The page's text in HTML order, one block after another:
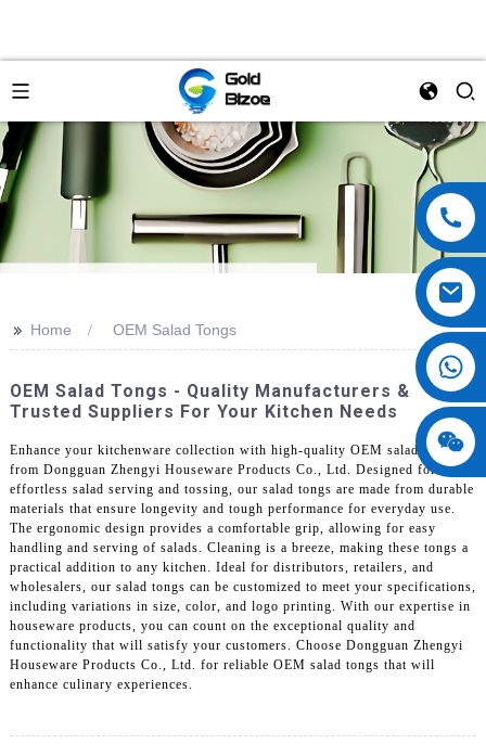
>> Home OEM Salad Tongs
OEM Salad Tongs - Quality Manufacturers &
Trusted Suppliers For Your Kitchen Needs
Enhance your kitchenware collection with high-quality OEM salad tongs
from Dongguan Zhengyi Houseware Products Co., Ltd. Designed for
effortless salad serving and tossing, our salad tongs are made from durable
materials that ensure longevity and tough performance for everyday use.
The ergonomic design provides a comfortable grip, allowing for easy
handling and serving of salads. Cleaning is a breeze, making these tongs a
practical addition to any kitchen. Ideal for distributors, retailers, and
wholesalers, our salad tongs can be customized to meet your specifications,
including variations in size, color, and logo printing. With our expertise in
houseware products, you can count on the exceptional quality and
functionality that will satisfy your customers. Choose Dongguan Zhengyi
Houseware Products Co., Ltd. for reliable OEM salad tongs that will
enhance culinary experiences.